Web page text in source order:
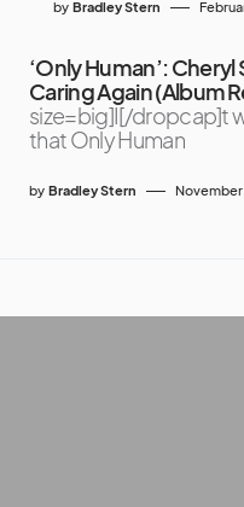
by Bradley Stern
‘Only Human’:
Caring Again (Album
size=big]I[/dropcap]t
that Only Human
by Bradley Stern November